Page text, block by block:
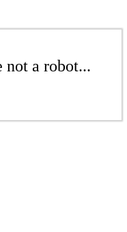
not a robot...